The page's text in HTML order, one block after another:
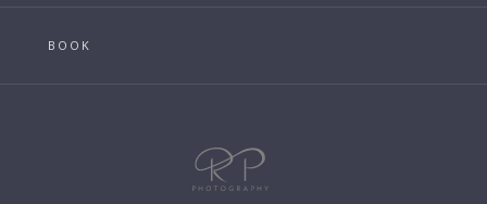
BOOK